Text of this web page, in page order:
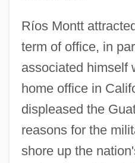
Ríos Montt
term of office, in
associated himself
home office in
displeased the
reasons for the
shore up the